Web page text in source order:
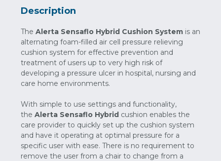
Description
The Alerta Sensaflo Hybrid Cushion System is an
alternating foam-filled air cell pressure relieving
cushion system for effective prevention and
treatment of users up to very high risk of
developing a pressure ulcer in hospital, nursing and
care home environments.
With simple to use settings and functionality,
the Alerta Sensaflo Hybrid cushion enables the
care provider to quickly set up the cushion system
and have it operating at optimal pressure for a
specific user with ease. There is no requirement to
remove the user from a chair to change from a